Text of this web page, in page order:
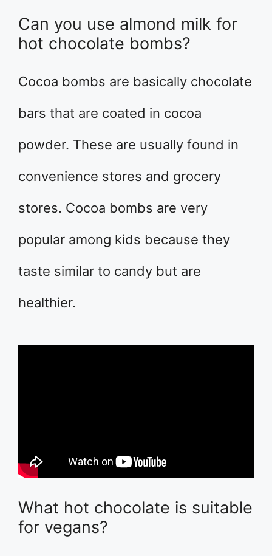
Can you use almond milk for
hot chocolate bombs?
Cocoa bombs are basically chocolate
bars that are coated in cocoa
powder. These are usually found in
convenience stores and grocery
stores. Cocoa bombs are very
popular among kids because they
taste similar to candy but are
healthier.
What hot chocolate is suitable
for vegans?